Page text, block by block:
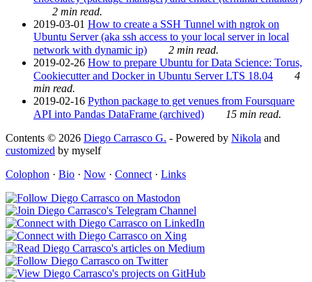
2 min read.
2019-03-01 How to create a SSH Tunnel with ngrok on
Ubuntu Server (aka ssh access to your local server in local
network with dynamic ip)
2 min read.
2019-02-26 How to prepare Ubuntu for Data Science: Torus,
Cookiecutter and Docker in Ubuntu Server LTS 18.04
4
min read.
2019-02-16 Python package to get venues from Foursquare
API into Pandas DataFrame (archived)
15 min read.
Contents © 2026 Diego Carrasco G. - Powered by Nikola and
customized by myself
Colophon · Bio · Now · Connect · Links